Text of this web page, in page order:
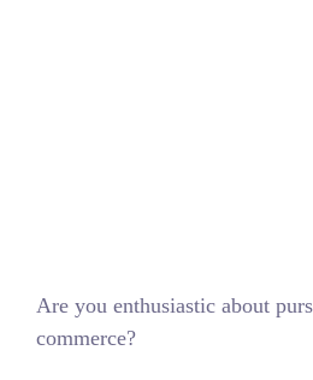
Are you enthusiastic about
commerce?